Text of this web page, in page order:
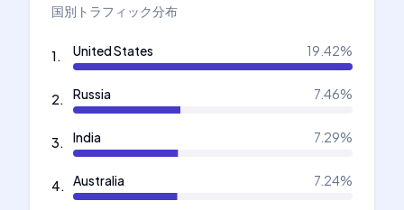
国別トラフィック分布
1. United States 19.42%
2. Russia 7.46%
3. India 7.29%
4. Australia 7.24%